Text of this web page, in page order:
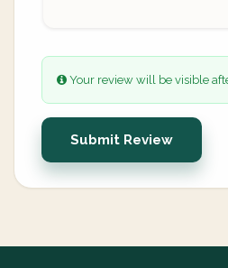
Your review will be visible
Submit Review